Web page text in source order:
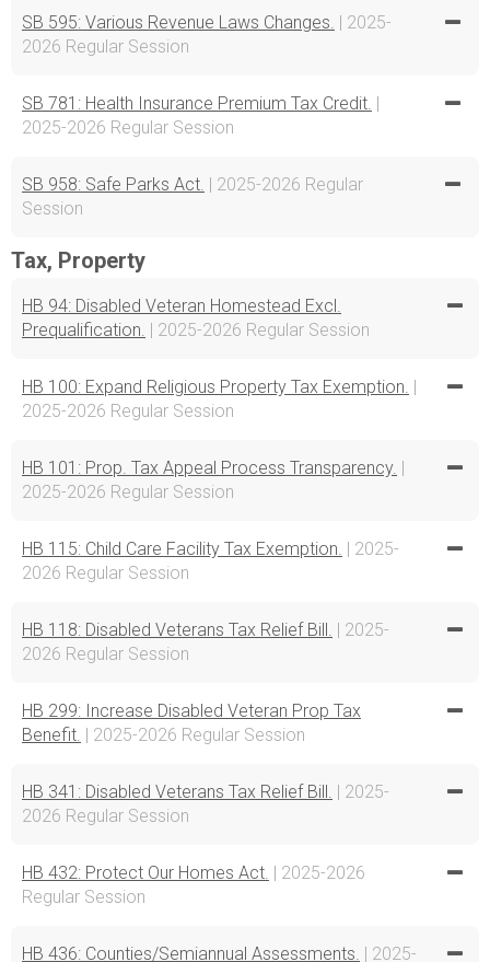
SB 595: Various Revenue Laws Changes. | 2025-
2026 Regular Session
SB 781: Health Insurance Premium Tax Credit. |
2025-2026 Regular Session
SB 958: Safe Parks Act. | 2025-2026 Regular
Session
Tax, Property
HB 94: Disabled Veteran Homestead Excl.
Prequalification. | 2025-2026 Regular Session
HB 100: Expand Religious Property Tax Exemption. |
2025-2026 Regular Session
HB 101: Prop. Tax Appeal Process Transparency. |
2025-2026 Regular Session
HB 115: Child Care Facility Tax Exemption. | 2025-
2026 Regular Session
HB 118: Disabled Veterans Tax Relief Bill. | 2025-
2026 Regular Session
HB 299: Increase Disabled Veteran Prop Tax
Benefit. | 2025-2026 Regular Session
HB 341: Disabled Veterans Tax Relief Bill. | 2025-
2026 Regular Session
HB 432: Protect Our Homes Act. | 2025-2026
Regular Session
HB 436: Counties/Semiannual Assessments. | 2025-